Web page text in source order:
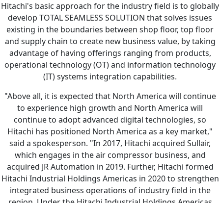
Hitachi's basic approach for the industry field is to globally
develop TOTAL SEAMLESS SOLUTION that solves issues
existing in the boundaries between shop floor, top floor
and supply chain to create new business value, by taking
advantage of having offerings ranging from products,
operational technology (OT) and information technology
(IT) systems integration capabilities.
"Above all, it is expected that North America will continue
to experience high growth and North America will
continue to adopt advanced digital technologies, so
Hitachi has positioned North America as a key market,"
said a spokesperson. "In 2017, Hitachi acquired Sullair,
which engages in the air compressor business, and
acquired JR Automation in 2019. Further, Hitachi formed
Hitachi Industrial Holdings Americas in 2020 to strengthen
integrated business operations of industry field in the